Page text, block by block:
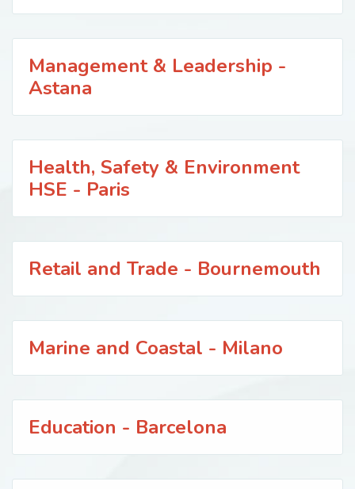
Management & Leadership -
Astana
Health, Safety & Environment
HSE - Paris
Retail and Trade - Bournemouth
Marine and Coastal - Milano
Education - Barcelona